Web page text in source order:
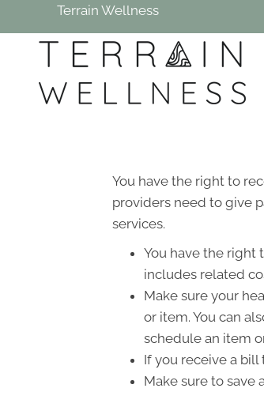
Terrain Wellness
You have the right to
providers need to give
services.
You have the right
includes related
Make sure your
or item. You can
schedule an item
If you receive a bill
Make sure to save